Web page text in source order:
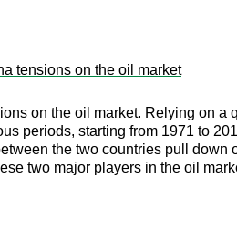
tensions on the oil market
on the oil market. Relying on
periods, starting from 1971 to
the two countries pull
two major players in the oil